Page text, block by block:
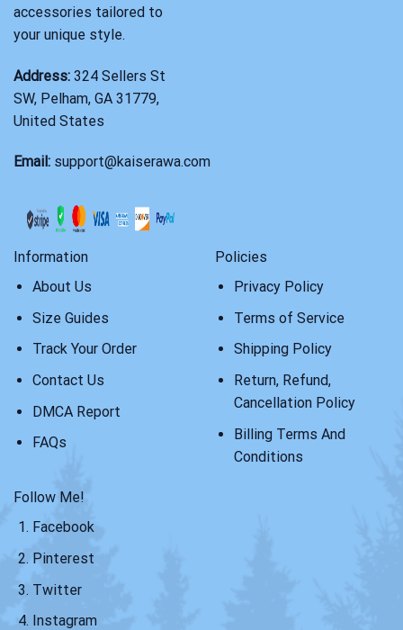
accessories tailored to
your unique style.
Address: 324 Sellers St
SW, Pelham, GA 31779,
United States
Email: support@kaiserawa.com
Information
About Us
Size Guides
Track Your Order
Contact Us
DMCA Report
FAQs
Policies
Privacy Policy
Terms of Service
Shipping Policy
Return, Refund,
Cancellation Policy
Billing Terms And
Conditions
Follow Me!
Facebook
Pinterest
Twitter
Instagram